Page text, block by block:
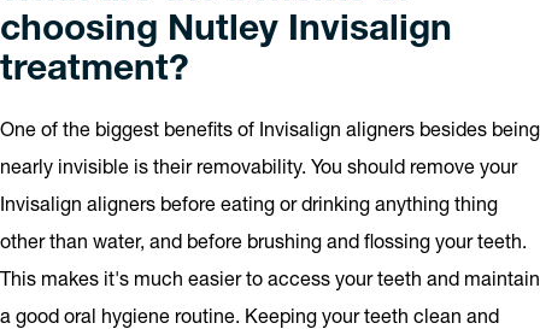
choosing Nutley Invisalign
treatment?
One of the biggest benefits of Invisalign aligners besides being
nearly invisible is their removability. You should remove your
Invisalign aligners before eating or drinking anything thing
other than water, and before brushing and flossing your teeth.
This makes it's much easier to access your teeth and maintain
a good oral hygiene routine. Keeping your teeth clean and